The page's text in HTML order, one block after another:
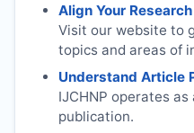
Align Your
Visit our website to
topics and areas of
Understand Article
IJCHNP operates as
publication.